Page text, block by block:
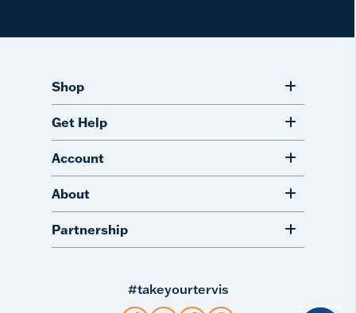
Shop
Get Help
Account
About
Partnership
#takeyourtervis